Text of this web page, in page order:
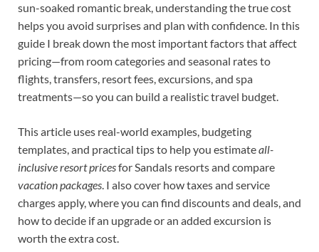
sun-soaked romantic break, understanding the true cost
helps you avoid surprises and plan with confidence. In this
guide I break down the most important factors that affect
pricing—from room categories and seasonal rates to
flights, transfers, resort fees, excursions, and spa
treatments—so you can build a realistic travel budget.
This article uses real-world examples, budgeting
templates, and practical tips to help you estimateall-
inclusive resort pricesfor Sandals resorts and compare
vacation packages. I also cover how taxes and service
charges apply, where you can find discounts and deals, and
how to decide if an upgrade or an added excursion is
worth the extra cost.